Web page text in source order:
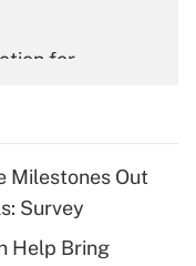
for
for tip
Milestones Out
Survey
Help Bring